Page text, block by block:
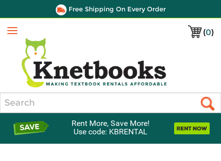
Free Shipping On Every Order
(0)
Menu
Rent More, Save More!
Use code: KBRENTAL